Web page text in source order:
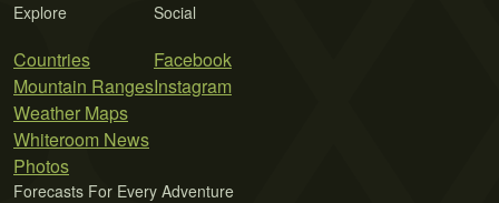
Explore
Countries
Mountain Ranges
Weather Maps
Whiteroom News
Photos
Social
Facebook
Instagram
Forecasts For Every Adventure